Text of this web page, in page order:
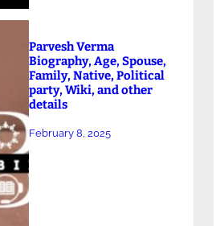
Parvesh Verma
Biography, Age, Spouse,
Family, Native, Political
party, Wiki, and other
details
February 8, 2025